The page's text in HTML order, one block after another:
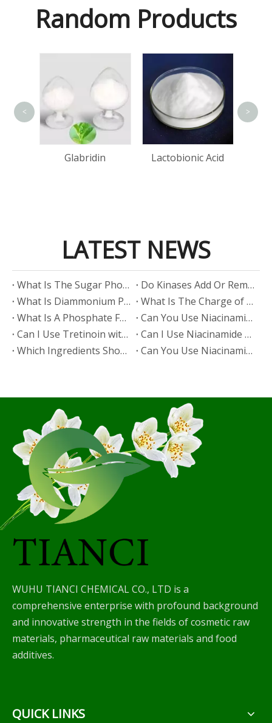
Random Products
Glabridin Lactobionic Acid
< >
LATEST NEWS
​What Is The Sugar Phosphate Backbone?
​Do Kinases Add Or Remove Phosphate?
​What Is Diammonium Phosphate?
​What Is The Charge of Phosphate in K₃PO₄?
​What Is A Phosphate Fertilizer?
​Can You Use Niacinamide And Salicylic Acid Together?
​Can I Use Tretinoin with Niacinamide?
​Can I Use Niacinamide with Glycolic Acid?
Which Ingredients Should Not Be Mixed with Niacinamide?
​Can You Use Niacinamide with Salicylic Acid?
WUHU TIANCI CHEMICAL CO., LTD is a
comprehensive enterprise with profound background
and innovative strength in the fields of cosmetic raw
materials, pharmaceutical raw materials and food
additives.
QUICK LINKS